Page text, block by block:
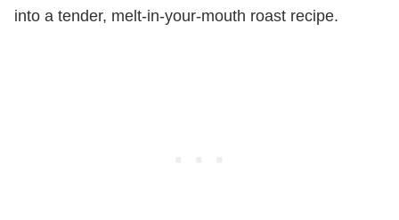
into a tender, melt-in-your-mouth roast recipe.